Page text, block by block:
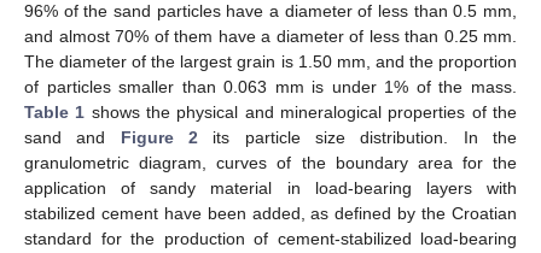
96% of the sand particles have a diameter of less than 0.5 mm,
and almost 70% of them have a diameter of less than 0.25 mm.
The diameter of the largest grain is 1.50 mm, and the proportion
of particles smaller than 0.063 mm is under 1% of the mass.
Table 1 shows the physical and mineralogical properties of the
sand and Figure 2 its particle size distribution. In the
granulometric diagram, curves of the boundary area for the
application of sandy material in load-bearing layers with
stabilized cement have been added, as defined by the Croatian
standard for the production of cement-stabilized load-bearing